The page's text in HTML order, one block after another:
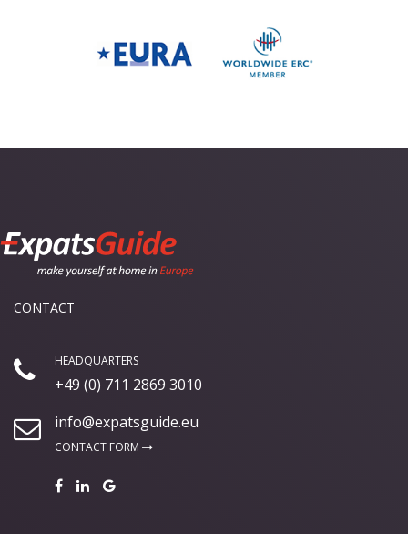
CONTACT
HEADQUARTERS
+49 (0) 711 2869 3010
info@expatsguide.eu
CONTACT FORM